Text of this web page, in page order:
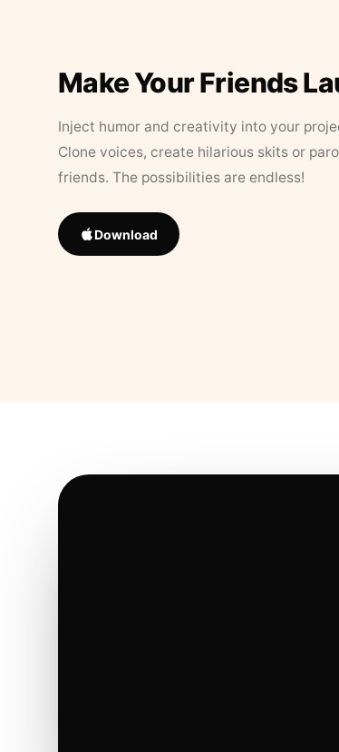
Make Your Friends
Inject humor and creativity into your
Clone voices, create hilarious skits or
friends. The possibilities are endless!
Download